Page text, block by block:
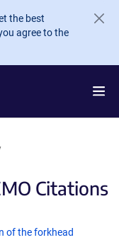
the best
agree to the
Citations
of the forkhead